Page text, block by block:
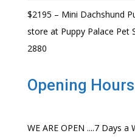
$2195 – Mini Dachshund
store at Puppy Palace Pet
2880
Opening Hours
WE ARE OPEN ....7 Days